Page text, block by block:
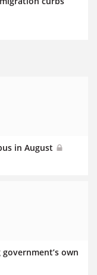
in August
own